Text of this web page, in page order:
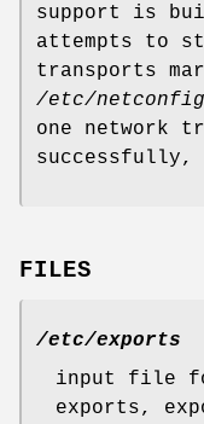
support is
attempts to
transports
/etc/netconfig
one network
successfully,
FILES
/etc/exports
input file
exports,